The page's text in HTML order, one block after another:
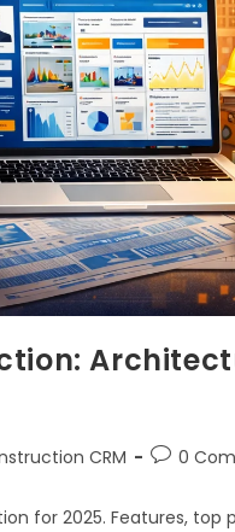
CRM 0
for 2025. Features,